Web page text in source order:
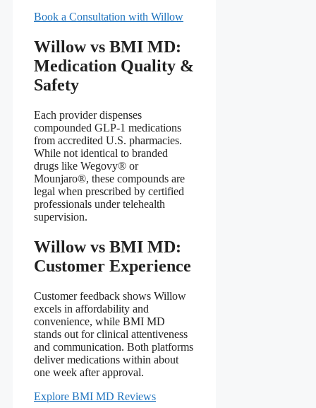
Book a Consultation with Willow
Willow vs BMI MD:
Medication Quality &
Safety
Each provider dispenses
compounded GLP‑1 medications
from accredited U.S. pharmacies.
While not identical to branded
drugs like Wegovy® or
Mounjaro®, these compounds are
legal when prescribed by certified
professionals under telehealth
supervision.
Willow vs BMI MD:
Customer Experience
Customer feedback shows Willow
excels in affordability and
convenience, while BMI MD
stands out for clinical attentiveness
and communication. Both platforms
deliver medications within about
one week after approval.
Explore BMI MD Reviews